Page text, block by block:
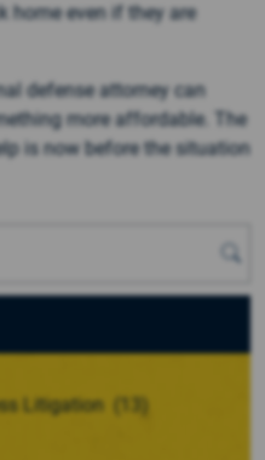
home even if they are
defense attorney can
more affordable. The
is now before the situation
Litigation (13)